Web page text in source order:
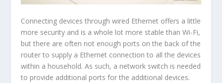
Connecting devices through wired Ethernet offers a little
more security and is a whole lot more stable than Wi-Fi,
but there are often not enough ports on the back of the
router to supply a Ethernet connection to all the devices
within a household. As such, a network switch is needed
to provide additional ports for the additional devices.